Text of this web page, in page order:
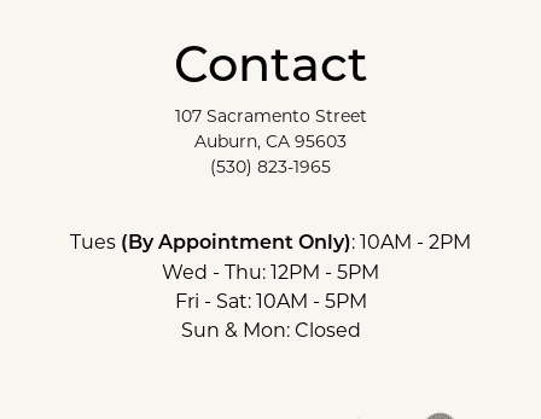
Contact
107 Sacramento Street
Auburn, CA 95603
(530) 823-1965
Tues (By Appointment Only): 10AM - 2PM
Wed - Thu: 12PM - 5PM
Fri - Sat: 10AM - 5PM
Sun & Mon: Closed